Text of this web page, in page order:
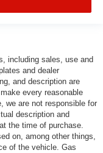
including sales, use and
and dealer
and description are
every reasonable
we are not responsible for
description and
the time of purchase.
on, among other things,
of the vehicle. Gas